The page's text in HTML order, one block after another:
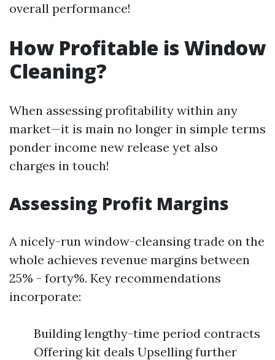
overall performance!
How Profitable is Window
Cleaning?
When assessing profitability within any
market—it is main no longer in simple terms
ponder income new release yet also
charges in touch!
Assessing Profit Margins
A nicely-run window-cleansing trade on the
whole achieves revenue margins between
25% - forty%. Key recommendations
incorporate:
Building lengthy-time period contracts
Offering kit deals Upselling further